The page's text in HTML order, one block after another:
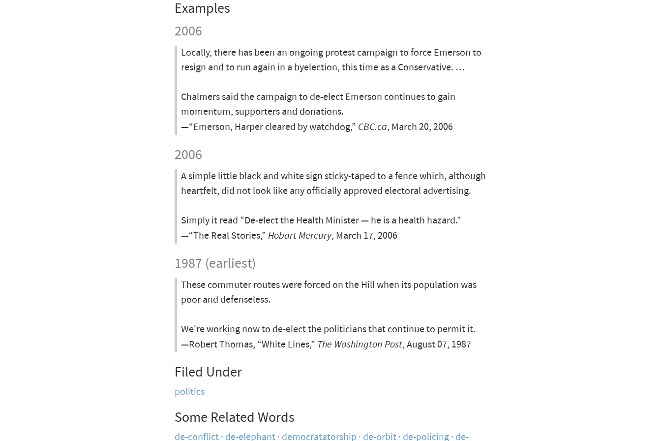
Examples
2006
Locally, there has been an ongoing protest campaign to force Emerson to
resign and to run again in a byelection, this time as a Conservative. …
Chalmers said the campaign to de-elect Emerson continues to gain
momentum, supporters and donations.
—“Emerson, Harper cleared by watchdog,” CBC.ca, March 20, 2006
2006
A simple little black and white sign sticky-taped to a fence which, although
heartfelt, did not look like any officially approved electoral advertising.
Simply it read "De-elect the Health Minister — he is a health hazard."
—“The Real Stories,” Hobart Mercury, March 17, 2006
1987 (earliest)
These commuter routes were forced on the Hill when its population was
poor and defenseless.
We're working now to de-elect the politicians that continue to permit it.
—Robert Thomas, “White Lines,” The Washington Post, August 07, 1987
Filed Under
politics
Some Related Words
de-conflict de-elephant democratatorship de-orbit de-policing de-